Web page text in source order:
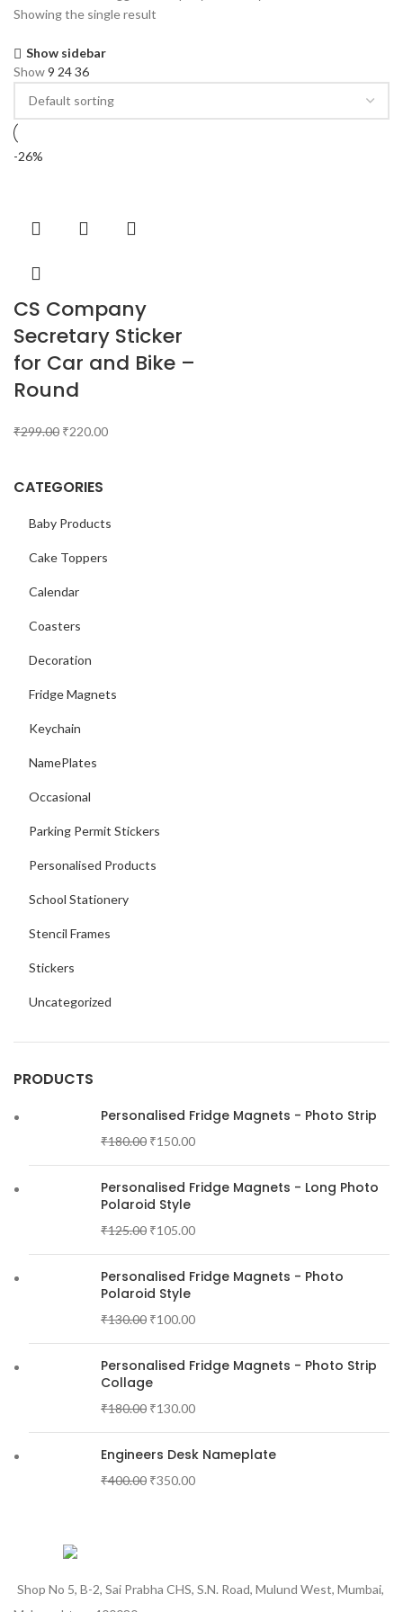
CATEGORIES
Baby Products
Cake Toppers
Calendar
Coasters
Decoration
Fridge Magnets
Keychain
NamePlates
Occasional
Parking Permit Stickers
Personalised Products
School Stationery
Stencil Frames
Stickers
Uncategorized
PRODUCTS
Personalised Fridge Magnets - Photo Strip
₹180.00 ₹150.00
Personalised Fridge Magnets - Long Photo
Polaroid Style
₹125.00 ₹105.00
Personalised Fridge Magnets - Photo
Polaroid Style
₹130.00 ₹100.00
Personalised Fridge Magnets - Photo Strip
Collage
₹180.00 ₹130.00
Engineers Desk Nameplate
₹400.00 ₹350.00
Showing the single result
Show sidebar
Show9 2436
-26%
CS Company
Secretary Sticker
for Car and Bike –
Round
₹299.00 ₹220.00
Shop No 5, B-2, Sai Prabha CHS, S.N. Road, Mulund West, Mumbai,